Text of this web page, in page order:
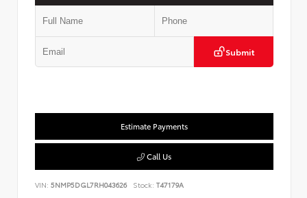
Submit
Estimate Payments
Call Us
VIN: 5NMP5DGL7RH043626 Stock: T47179A